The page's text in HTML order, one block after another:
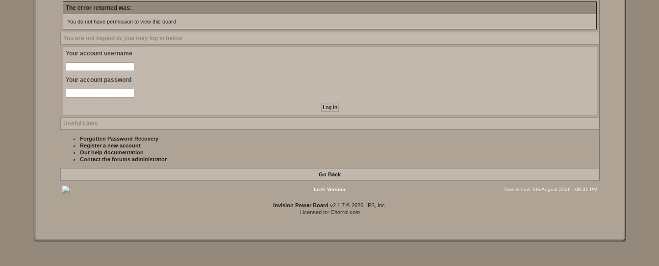
The error returned was:
You do not have permission to view this board
You are not logged in, you may log in below
Your account username
Your account password
Useful Links
Forgotten Password Recovery
Register a new account
Our help documentation
Contact the forums administrator
Go Back
Lo-Fi Version Time is now: 6th August 2026 - 08:41 PM
Invision Power Board v2.1.7 © 2026 IPS, Inc.
Licensed to: Chorrol.com